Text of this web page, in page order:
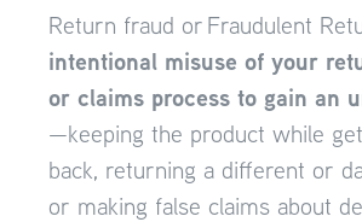
Return fraud or Fraudulent
intentional misuse of your
or claims process to gain an
—keeping the product while
back, returning a different or
or making false claims about